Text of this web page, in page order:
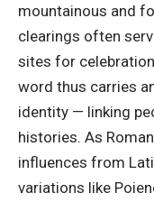
mountainous and
clearings often
sites for
word thus carries
identity — linking
histories. As
influences from
variations like